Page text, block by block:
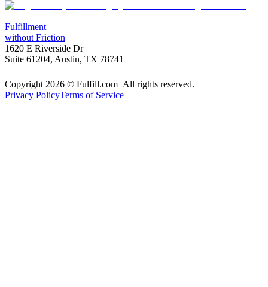
Fulfillment
without Friction
1620 E Riverside Dr
Suite 61204, Austin, TX 78741
Copyright 2026 © Fulfill.com All rights reserved.
Privacy PolicyTerms of Service